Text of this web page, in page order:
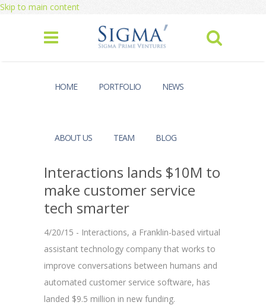
Skip to main content
HOME PORTFOLIO NEWS
ABOUT US TEAM BLOG
Interactions lands $10M to
make customer service
tech smarter
4/20/15 - Interactions, a Franklin-based virtual
assistant technology company that works to
improve conversations between humans and
automated customer service software, has
landed $9.5 million in new funding.